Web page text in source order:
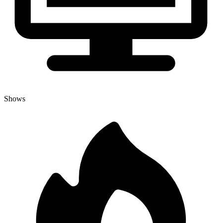
Shows